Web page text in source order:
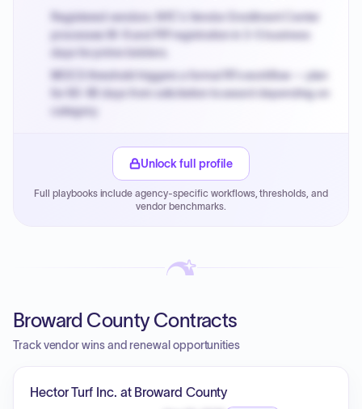
Registered vendors: NYC's Vendor Enrollment Center
processes W-9 and PIP registration in 3-5 business
days for prime bidders.
MOCS threshold triggers a formal RFx workflow — plan
for 60-90 days from solicitation to award depending on
category.
PPB review for micro-purchases under 20K when
Payment cycles run Net-45 by default; expedite via NYC
Unlock full profile
Full playbooks include agency-specific workflows, thresholds, and
vendor benchmarks.
Broward County Contracts
Track vendor wins and renewal opportunities
Hector Turf Inc. at Broward County